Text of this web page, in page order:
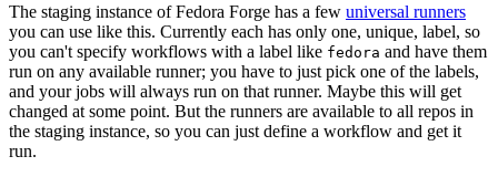
The staging instance of Fedora Forge has a few universal runners
you can use like this. Currently each has only one, unique, label, so
you can't specify workflows with a label like fedora and have them
run on any available runner; you have to just pick one of the labels,
and your jobs will always run on that runner. Maybe this will get
changed at some point. But the runners are available to all repos in
the staging instance, so you can just define a workflow and get it
run.